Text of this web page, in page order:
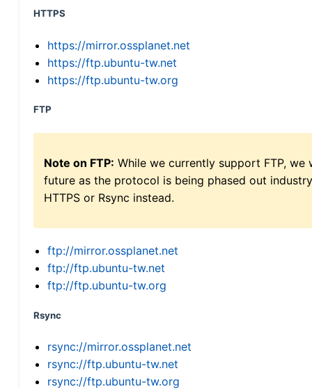
HTTPS
https://mirror.ossplanet.net
https://ftp.ubuntu-tw.net
https://ftp.ubuntu-tw.org
FTP
Note on FTP: While we currently support FTP,
future as the protocol is being phased out
HTTPS or Rsync instead.
ftp://mirror.ossplanet.net
ftp://ftp.ubuntu-tw.net
ftp://ftp.ubuntu-tw.org
Rsync
rsync://mirror.ossplanet.net
rsync://ftp.ubuntu-tw.net
rsync://ftp.ubuntu-tw.org